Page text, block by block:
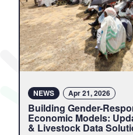
NEWS Apr 21, 2026
Building Gender-
Economic Models:
& Livestock Data